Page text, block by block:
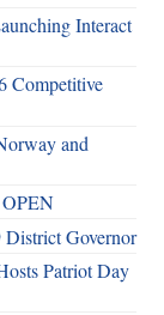
Interact
Competitive
and
Governor
Patriot Day